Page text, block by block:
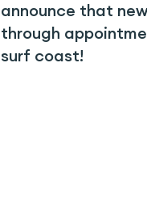
announce that
through
surf coast!